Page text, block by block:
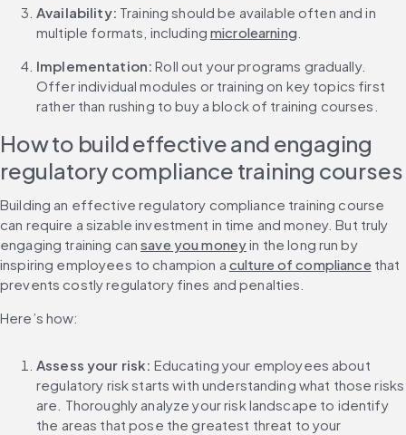
Availability: Training should be available often and in
multiple formats, including microlearning.
Implementation: Roll out your programs gradually.
Offer individual modules or training on key topics first
rather than rushing to buy a block of training courses.
How to build effective and engaging
regulatory compliance training courses
Building an effective regulatory compliance training course
can require a sizable investment in time and money. But truly
engaging training can save you money in the long run by
inspiring employees to champion a culture of compliance that
prevents costly regulatory fines and penalties.
Here’s how:
Assess your risk: Educating your employees about
regulatory risk starts with understanding what those risks
are. Thoroughly analyze your risk landscape to identify
the areas that pose the greatest threat to your